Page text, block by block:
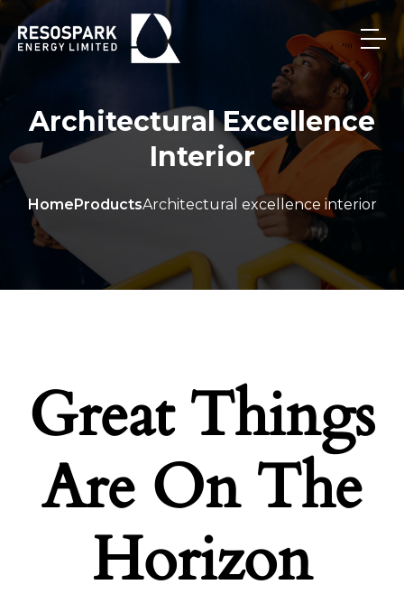
Architectural Excellence
Interior
HomeProductsArchitectural excellence interior
Great Things
Are On The
Horizon